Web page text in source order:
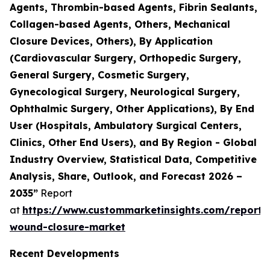
Agents, Thrombin-based Agents, Fibrin Sealants,
Collagen-based Agents, Others, Mechanical
Closure Devices, Others), By Application
(Cardiovascular Surgery, Orthopedic Surgery,
General Surgery, Cosmetic Surgery,
Gynecological Surgery, Neurological Surgery,
Ophthalmic Surgery, Other Applications), By End
User (Hospitals, Ambulatory Surgical Centers,
Clinics, Other End Users), and By Region - Global
Industry Overview, Statistical Data, Competitive
Analysis, Share, Outlook, and Forecast 2026 –
2035” Report
at https://www.custommarketinsights.com/report/
wound-closure-market
Recent Developments